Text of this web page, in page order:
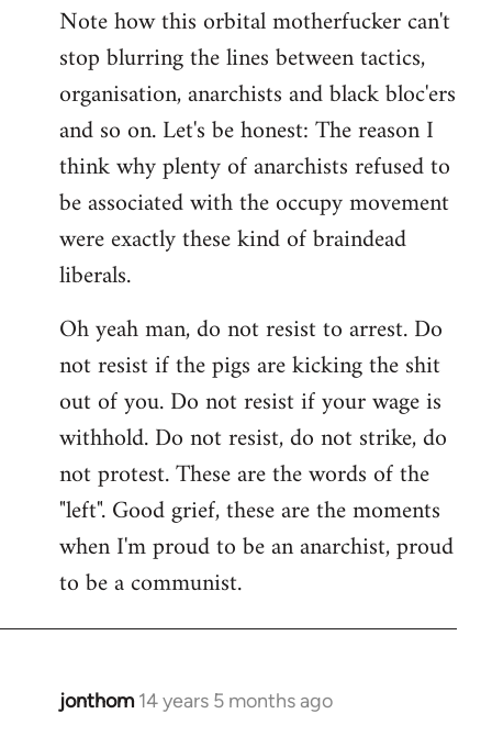
Note how this orbital motherfucker can't
stop blurring the lines between tactics,
organisation, anarchists and black bloc'ers
and so on. Let's be honest: The reason I
think why plenty of anarchists refused to
be associated with the occupy movement
were exactly these kind of braindead
liberals.
Oh yeah man, do not resist to arrest. Do
not resist if the pigs are kicking the shit
out of you. Do not resist if your wage is
withhold. Do not resist, do not strike, do
not protest. These are the words of the
"left". Good grief, these are the moments
when I'm proud to be an anarchist, proud
to be a communist.
jonthom 14 years 5 months ago
In